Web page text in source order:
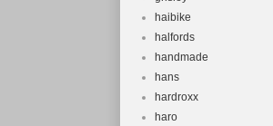
haibike
halfords
handmade
hans
hardroxx
haro